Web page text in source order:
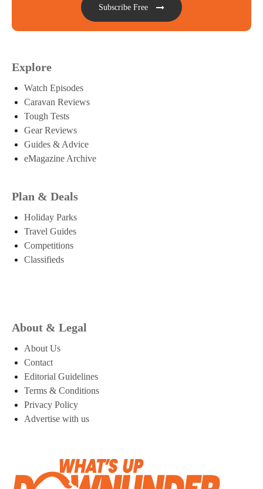
Subscribe Free
Explore
Watch Episodes
Caravan Reviews
Tough Tests
Gear Reviews
Guides & Advice
eMagazine Archive
Plan & Deals
Holiday Parks
Travel Guides
Competitions
Classifieds
About & Legal
About Us
Contact
Editorial Guidelines
Terms & Conditions
Privacy Policy
Advertise with us